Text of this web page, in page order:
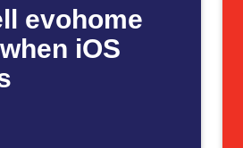
evohome
iOS